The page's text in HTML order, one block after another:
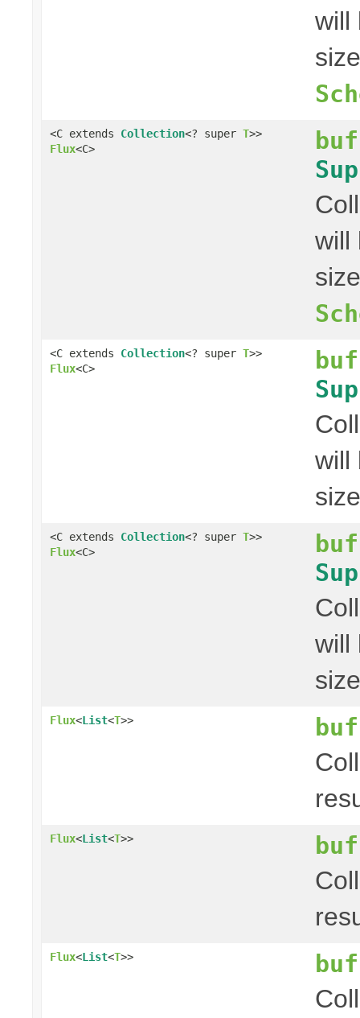
will
<C extends Collection<? super T>>
Flux<C>
will
<C extends Collection<? super T>>
Flux<C>
will
<C extends Collection<? super T>>
Flux<C>
will
Flux<List<T>>
Flux<List<T>>
Flux<List<T>>